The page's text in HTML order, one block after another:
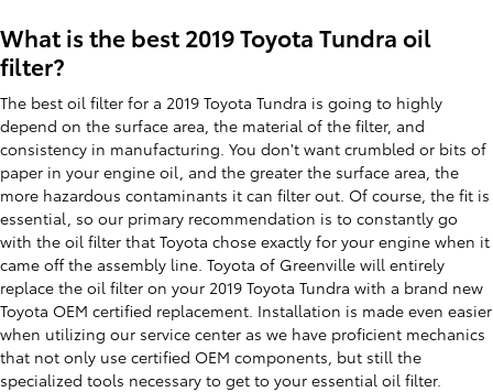
What is the best 2019 Toyota Tundra oil
filter?
The best oil filter for a 2019 Toyota Tundra is going to highly
depend on the surface area, the material of the filter, and
consistency in manufacturing. You don't want crumbled or bits of
paper in your engine oil, and the greater the surface area, the
more hazardous contaminants it can filter out. Of course, the fit is
essential, so our primary recommendation is to constantly go
with the oil filter that Toyota chose exactly for your engine when it
came off the assembly line. Toyota of Greenville will entirely
replace the oil filter on your 2019 Toyota Tundra with a brand new
Toyota OEM certified replacement. Installation is made even easier
when utilizing our service center as we have proficient mechanics
that not only use certified OEM components, but still the
specialized tools necessary to get to your essential oil filter.